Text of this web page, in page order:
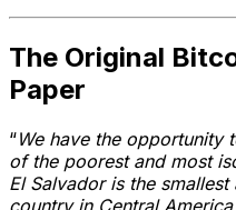
The Original
Paper
“We have the opportunity
of the poorest and most
El Salvador is the
country in Central